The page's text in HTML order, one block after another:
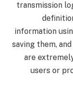
transmission
information
saving them,
are
users or